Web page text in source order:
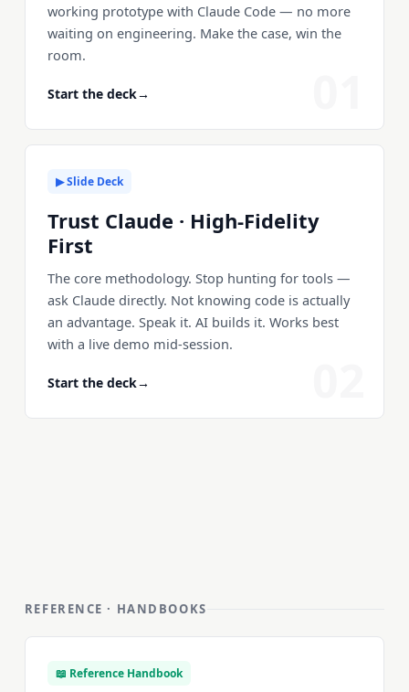
working prototype with Claude Code — no more
waiting on engineering. Make the case, win the
room.
Start the deck→
▶ Slide Deck
Trust Claude · High-Fidelity
First
The core methodology. Stop hunting for tools —
ask Claude directly. Not knowing code is actually
an advantage. Speak it. AI builds it. Works best
with a live demo mid-session.
Start the deck→
REFERENCE · HANDBOOKS
📖 Reference Handbook